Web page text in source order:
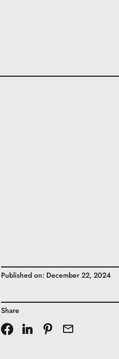
Published on: December 22, 2024
Share